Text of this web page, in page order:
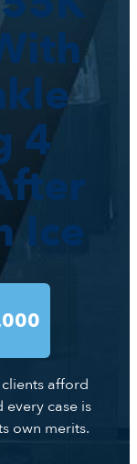
4
Ice
afford
case is
own merits.